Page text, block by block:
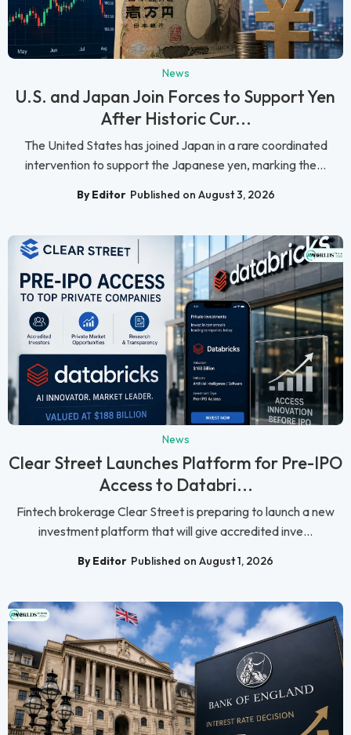
News
U.S. and Japan Join Forces to Support Yen
After Historic Cur...
The United States has joined Japan in a rare coordinated
intervention to support the Japanese yen, marking the...
By Editor Published on August 3, 2026
News
Clear Street Launches Platform for Pre-IPO
Access to Databri...
Fintech brokerage Clear Street is preparing to launch a new
investment platform that will give accredited inve...
By Editor Published on August 1, 2026